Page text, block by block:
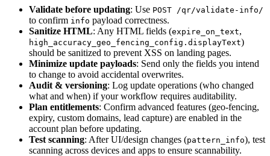
Validate before updating: Use POST /qr/validate-info/
to confirm info payload correctness.
Sanitize HTML: Any HTML fields (expire_on_text,
high_accuracy_geo_fencing_config.displayText)
should be sanitized to prevent XSS on landing pages.
Minimize update payloads: Send only the fields you intend
to change to avoid accidental overwrites.
Audit & versioning: Log update operations (who changed
what and when) if your workflow requires auditability.
Plan entitlements: Confirm advanced features (geo-fencing,
expiry, custom domains, lead capture) are enabled in the
account plan before updating.
Test scanning: After UI/design changes (pattern_info), test
scanning across devices and apps to ensure scannability.